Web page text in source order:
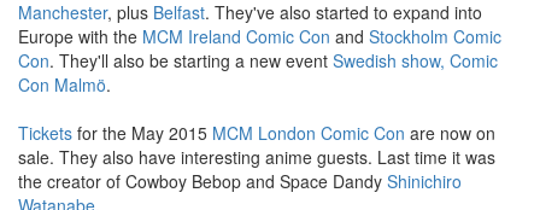
Manchester, plus Belfast. They've also started to expand into
Europe with the MCM Ireland Comic Con and Stockholm Comic
Con. They'll also be starting a new event Swedish show, Comic
Con Malmö.
Tickets for the May 2015 MCM London Comic Con are now on
sale. They also have interesting anime guests. Last time it was
the creator of Cowboy Bebop and Space Dandy Shinichiro
Watanabe.